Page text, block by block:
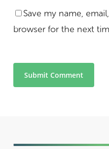
Save my name,
browser for the next